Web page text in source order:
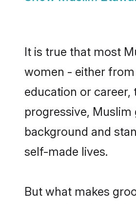
It is true that most
women - either
education or
progressive,
background and
self-made lives.
But what makes